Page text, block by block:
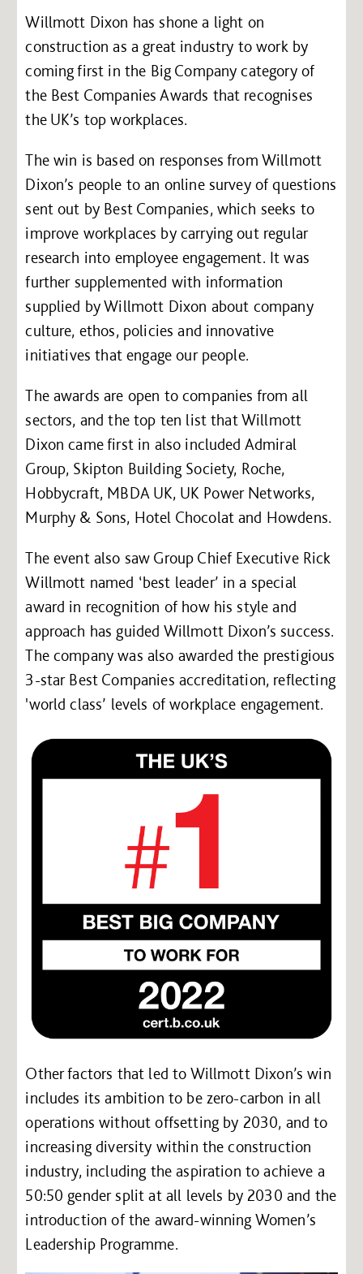
Willmott Dixon has shone a light on
construction as a great industry to work by
coming first in the Big Company category of
the Best Companies Awards that recognises
the UK’s top workplaces.
The win is based on responses from Willmott
Dixon’s people to an online survey of questions
sent out by Best Companies, which seeks to
improve workplaces by carrying out regular
research into employee engagement. It was
further supplemented with information
supplied by Willmott Dixon about company
culture, ethos, policies and innovative
initiatives that engage our people.
The awards are open to companies from all
sectors, and the top ten list that Willmott
Dixon came first in also included Admiral
Group, Skipton Building Society, Roche,
Hobbycraft, MBDA UK, UK Power Networks,
Murphy & Sons, Hotel Chocolat and Howdens.
The event also saw Group Chief Executive Rick
Willmott named ‘best leader’ in a special
award in recognition of how his style and
approach has guided Willmott Dixon’s success.
The company was also awarded the prestigious
3-star Best Companies accreditation, reflecting
'world class’ levels of workplace engagement.
Other factors that led to Willmott Dixon’s win
includes its ambition to be zero-carbon in all
operations without offsetting by 2030, and to
increasing diversity within the construction
industry, including the aspiration to achieve a
50:50 gender split at all levels by 2030 and the
introduction of the award-winning Women’s
Leadership Programme.